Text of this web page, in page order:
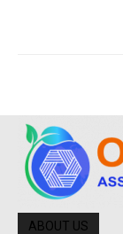
ABOUT US